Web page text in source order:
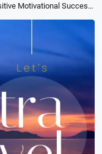
Inner Positive Motivational Success Inspirational Youtube Intro Opener